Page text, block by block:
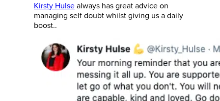
Kirsty Hulse always has great advice on
managing self doubt whilst giving us a daily
boost..